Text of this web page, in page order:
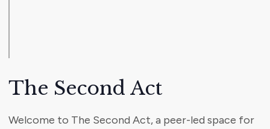
The Second Act
Welcome to The Second Act, a peer-led space for